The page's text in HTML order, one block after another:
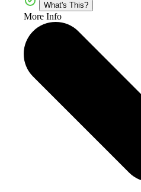
What's This?
More Info